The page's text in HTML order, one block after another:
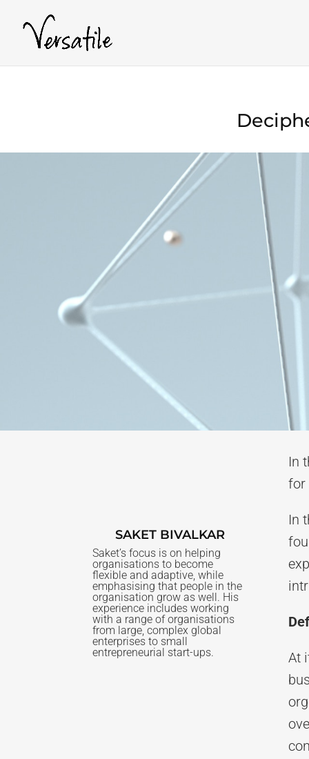
SAKET BIVALKAR
Saket’s focus is on helping
organisations to become
flexible and adaptive, while
emphasising that people in the
organisation grow as well. His
experience includes working
with a range of organisations
from large, complex global
enterprises to small
entrepreneurial start-ups.
In
for
In
At